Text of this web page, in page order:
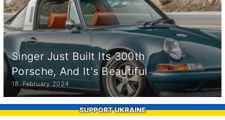
Singer Just Built Its 300th
Porsche, And It's Beautiful
18. February 2024
SUPPORT UKRAINE